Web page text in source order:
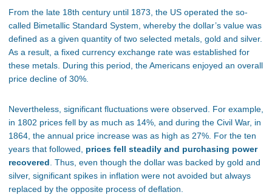
From the late 18th century until 1873, the US operated the so-
called Bimetallic Standard System, whereby the dollar’s value was
defined as a given quantity of two selected metals, gold and silver.
As a result, a fixed currency exchange rate was established for
these metals. During this period, the Americans enjoyed an overall
price decline of 30%.
Nevertheless, significant fluctuations were observed. For example,
in 1802 prices fell by as much as 14%, and during the Civil War, in
1864, the annual price increase was as high as 27%. For the ten
years that followed, prices fell steadily and purchasing power
recovered. Thus, even though the dollar was backed by gold and
silver, significant spikes in inflation were not avoided but always
replaced by the opposite process of deflation.